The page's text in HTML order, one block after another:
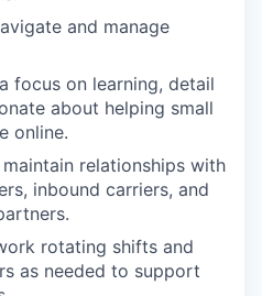
and manage
focus on learning, detail
about helping small
online.
relationships with
inbound carriers, and
rotating shifts and
as needed to support